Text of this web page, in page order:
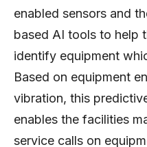
enabled sensors and
based AI tools to help
identify equipment
Based on equipment
vibration, this
enables the facilities
service calls on